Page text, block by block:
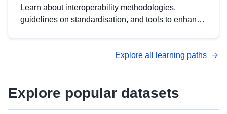
Learn about interoperability methodologies,
guidelines on standardisation, and tools to enhance
advanced metadata management with DCAT-AP.
Explore all learning paths
Explore popular datasets